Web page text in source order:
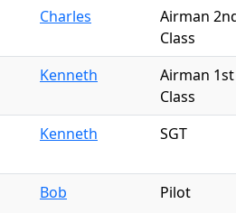
Charles
Airman
Class
Kenneth
Airman 1st
Class
Kenneth SGT
Bob Pilot